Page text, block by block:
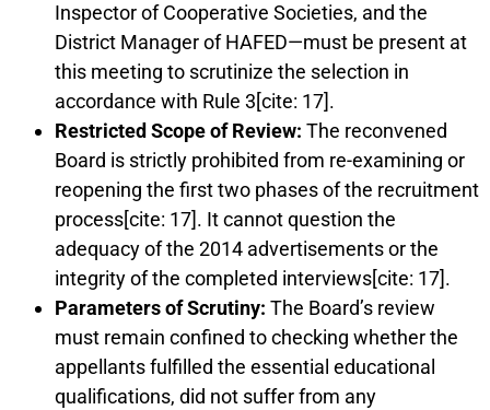
Inspector of Cooperative Societies, and the
District Manager of HAFED—must be present at
this meeting to scrutinize the selection in
accordance with Rule 3[cite: 17].
Restricted Scope of Review: The reconvened
Board is strictly prohibited from re-examining or
reopening the first two phases of the recruitment
process[cite: 17]. It cannot question the
adequacy of the 2014 advertisements or the
integrity of the completed interviews[cite: 17].
Parameters of Scrutiny: The Board’s review
must remain confined to checking whether the
appellants fulfilled the essential educational
qualifications, did not suffer from any